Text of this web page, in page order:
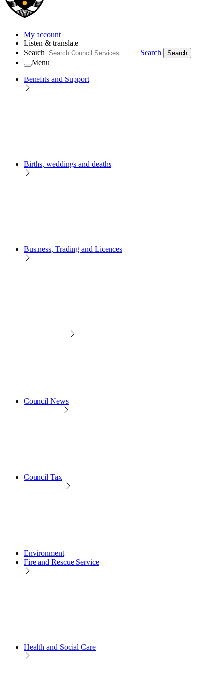
My account
Listen & translate
Search
Search Search
Menu
Benefits and Support
Births, weddings and deaths
Business, Trading and Licences
Council News
Council Tax
Environment
Fire and Rescue Service
Health and Social Care